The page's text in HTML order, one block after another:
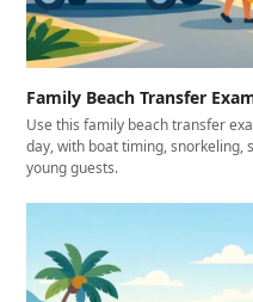
Family Beach Transfer
Use this family beach transfer
day, with boat timing,
young guests.